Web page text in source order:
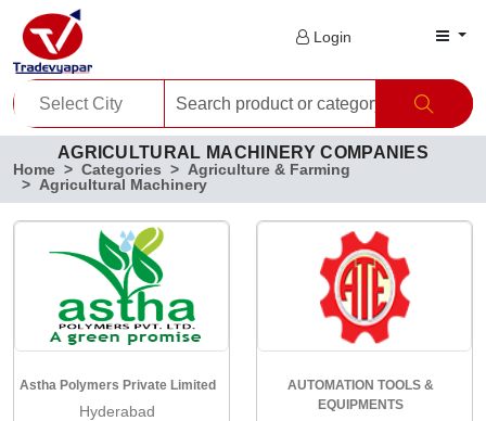
Login
AGRICULTURAL MACHINERY COMPANIES
Home Categories
Agriculture & Farming
Agricultural Machinery
Astha Polymers Private Limited
Hyderabad
AUTOMATION TOOLS &
EQUIPMENTS